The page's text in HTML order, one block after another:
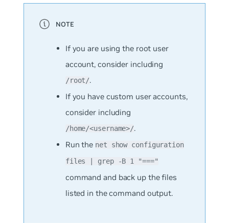
If you are using the root user
account, consider including
/root/.
If you have custom user accounts,
consider including
/home/<username>/.
Run the net show configuration
files | grep -B 1 "==="
command and back up the files
listed in the command output.